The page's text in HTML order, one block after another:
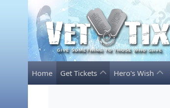
Home Get Tickets Hero's Wish